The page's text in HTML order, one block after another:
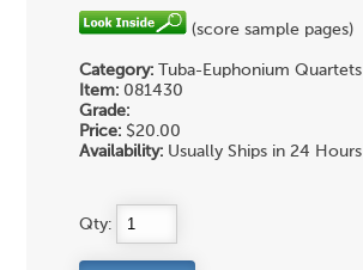
(score sample pages)
Category: Tuba-Euphonium Quartets
Item: 081430
Grade:
Price: $20.00
Availability: Usually Ships in 24 Hours
Qty: